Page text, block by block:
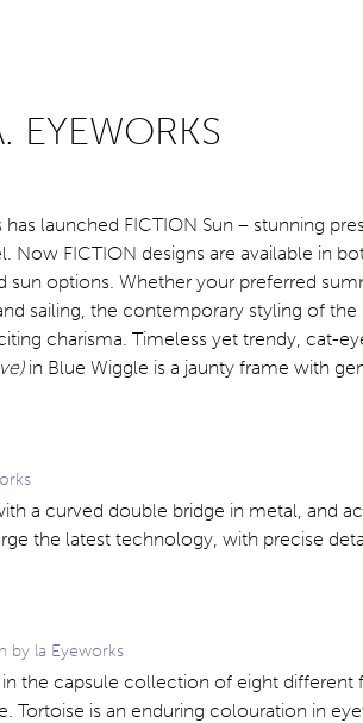
EYEWORKS
launched FICTION Sun – stunning
Now FICTION designs are available in
sun options. Whether your preferred
sailing, the contemporary styling of the
charisma. Timeless yet trendy, cat-
in Blue Wiggle is a jaunty frame with
a curved double bridge in metal, and
the latest technology, with precise
by la Eyeworks
the capsule collection of eight different
Tortoise is an enduring colouration in